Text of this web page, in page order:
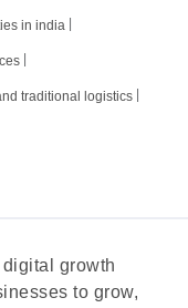
in india
traditional logistics
growth
to grow,